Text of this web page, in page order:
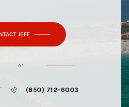
JEFF
or
(850) 712-6003